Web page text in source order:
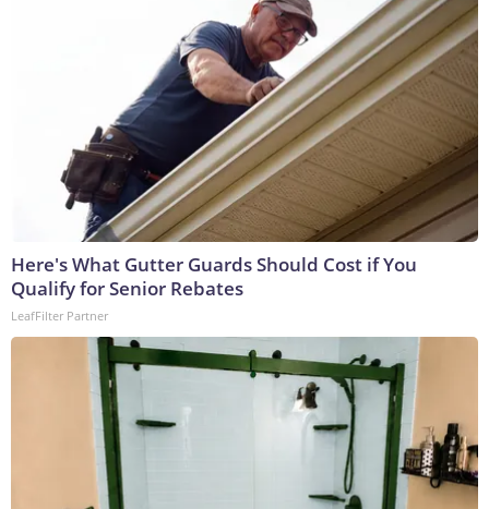
Here's What Gutter Guards Should Cost if You
Qualify for Senior Rebates
LeafFilter Partner